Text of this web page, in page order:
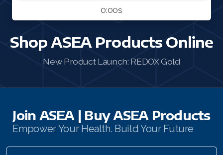
0:00s
Shop ASEA Products Online
New Product Launch: REDOX Gold
Join ASEA | Buy ASEA Products
Empower Your Health. Build Your Future